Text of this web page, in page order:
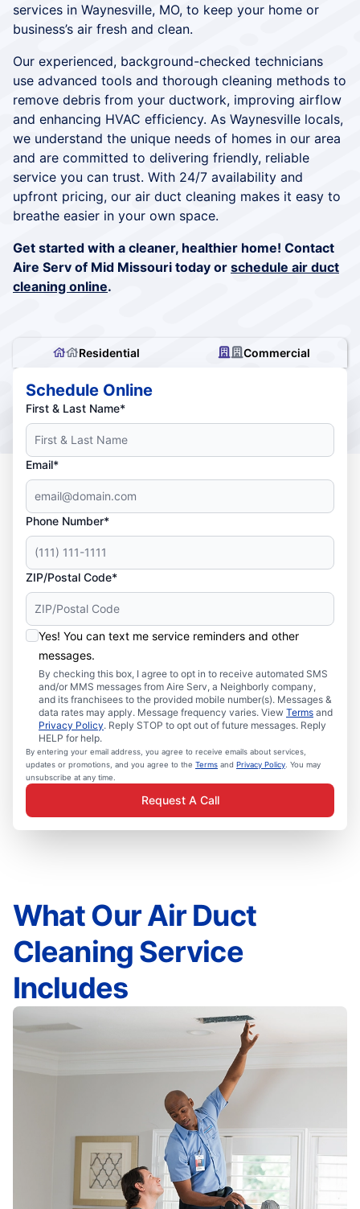
services in Waynesville, MO, to keep your home or
business’s air fresh and clean.
Our experienced, background-checked technicians
use advanced tools and thorough cleaning methods to
remove debris from your ductwork, improving airflow
and enhancing HVAC efficiency. As Waynesville locals,
we understand the unique needs of homes in our area
and are committed to delivering friendly, reliable
service you can trust. With 24/7 availability and
upfront pricing, our air duct cleaning makes it easy to
breathe easier in your own space.
Get started with a cleaner, healthier home! Contact
Aire Serv of Mid Missouri today or schedule air duct
cleaning online.
Residential Commercial
Schedule Online
First & Last Name*
Email*
Phone Number*
ZIP/Postal Code*
Yes! You can text me service reminders and other
messages.
By checking this box, I agree to opt in to receive automated SMS
and/or MMS messages from Aire Serv, a Neighborly company,
and its franchisees to the provided mobile number(s). Messages &
data rates may apply. Message frequency varies. View Terms and
Privacy Policy. Reply STOP to opt out of future messages. Reply
HELP for help.
By entering your email address, you agree to receive emails about services,
updates or promotions, and you agree to the Terms and Privacy Policy . You may
unsubscribe at any time.
Request A Call
What Our Air Duct
Cleaning Service
Includes